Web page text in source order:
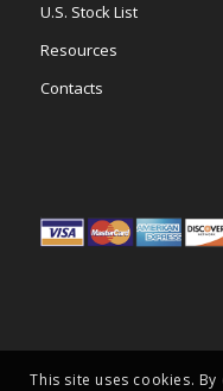
U.S. Stock List
Resources
Contacts
This site uses cookies.